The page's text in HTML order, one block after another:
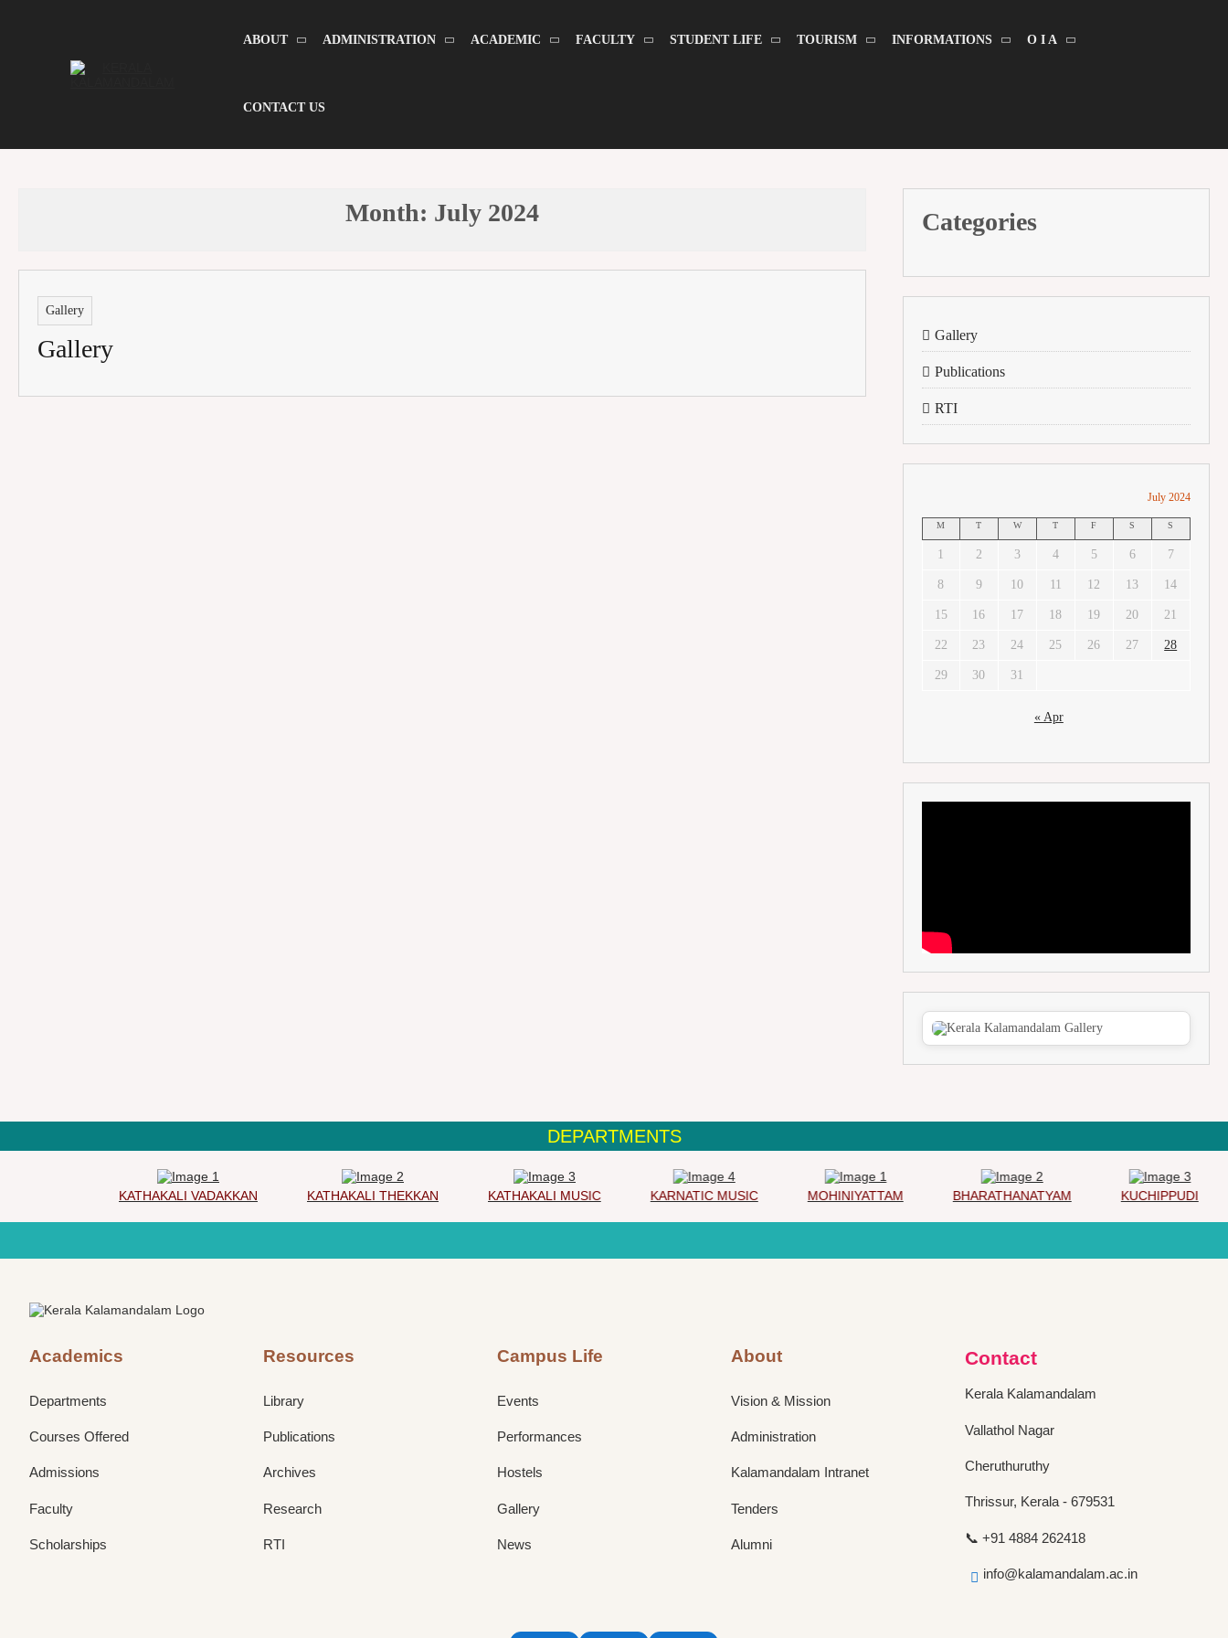
ABOUT ADMINISTRATION ACADEMIC FACULTY STUDENT LIFE TOURISM INFORMATIONS O I A
CONTACT US
Month: July 2024
Gallery
Gallery
Categories
Gallery
Publications
RTI
July 2024
M T W T F S S
1 2 3 4 5 6 7
8 9 10 11 12 13 14
15 16 17 18 19 20 21
22 23 24 25 26 27 28
29 30 31
« Apr
DEPARTMENTS
KATHAKALI VADAKKAN KATHAKALI THEKKAN KATHAKALI MUSIC KARNATIC MUSIC MOHINIYATTAM BHARATHANATYAM KUCHIPPUDI
Academics
Departments
Courses Offered
Admissions
Faculty
Scholarships
Resources
Library
Publications
Archives
Research
RTI
Campus Life
Events
Performances
Hostels
Gallery
News
About
Vision & Mission
Administration
Kalamandalam Intranet
Tenders
Alumni
Contact
Kerala Kalamandalam
Vallathol Nagar
Cheruthuruthy
Thrissur, Kerala - 679531
📞 +91 4884 262418
info@kalamandalam.ac.in